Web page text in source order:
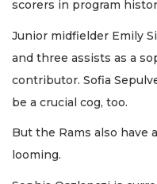
scorers in program
Junior midfielder Emily
and three assists as a
contributor. Sofia
be a crucial cog, too.
But the Rams also have
looming.